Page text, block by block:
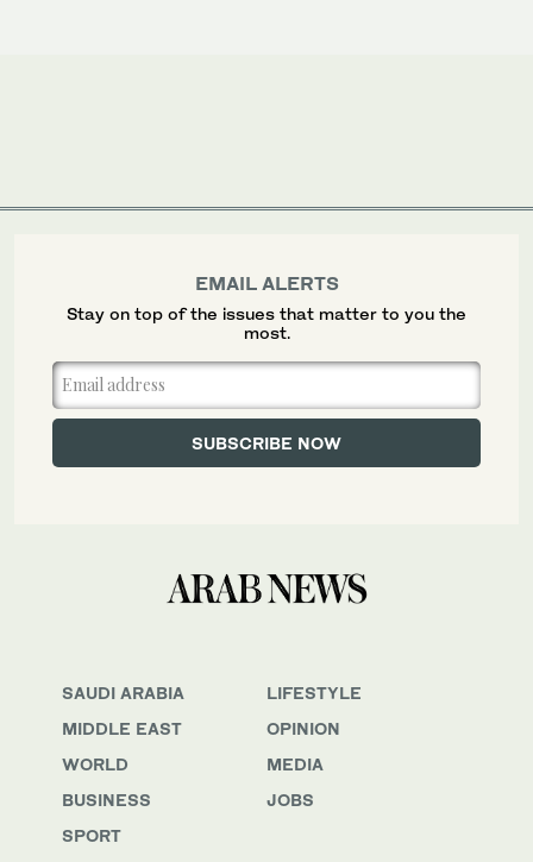
SAUDI ARABIA
MIDDLE EAST
WORLD
BUSINESS
SPORT
LIFESTYLE
OPINION
MEDIA
JOBS
EMAIL ALERTS
Stay on top of the issues that matter to you the
most.